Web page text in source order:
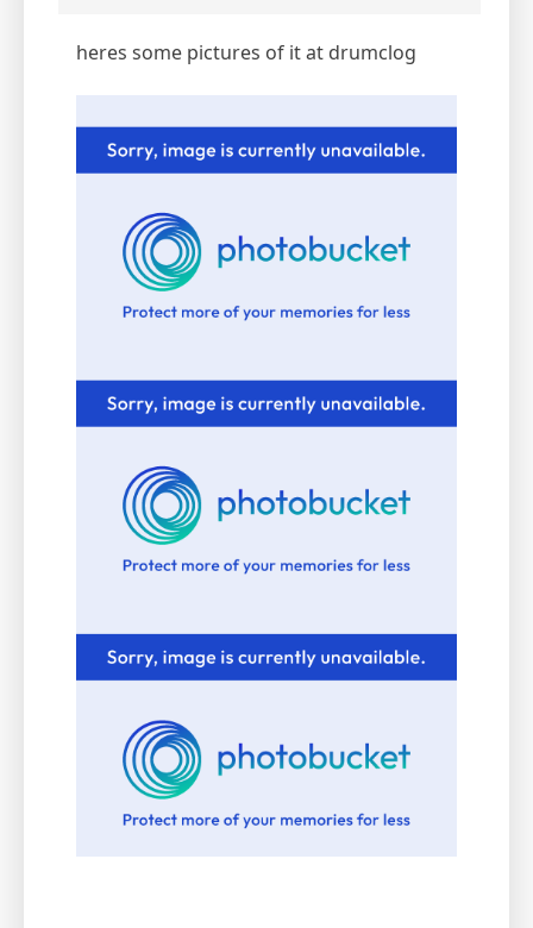
heres some pictures of it at drumclog